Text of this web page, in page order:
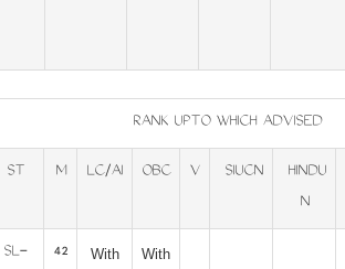
RANK UPTO WHICH ADVISED
ST M LC/AI OBC V SIUCN
HINDU
N
SL-
42 With With